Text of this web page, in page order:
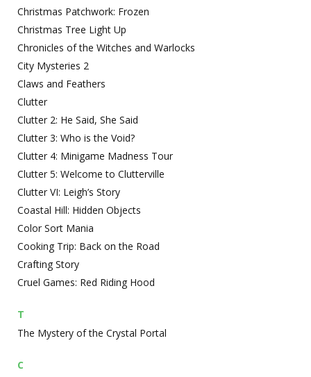
Christmas Patchwork: Frozen
Christmas Tree Light Up
Chronicles of the Witches and Warlocks
City Mysteries 2
Claws and Feathers
Clutter
Clutter 2: He Said, She Said
Clutter 3: Who is the Void?
Clutter 4: Minigame Madness Tour
Clutter 5: Welcome to Clutterville
Clutter VI: Leigh’s Story
Coastal Hill: Hidden Objects
Color Sort Mania
Cooking Trip: Back on the Road
Crafting Story
Cruel Games: Red Riding Hood
T
The Mystery of the Crystal Portal
C